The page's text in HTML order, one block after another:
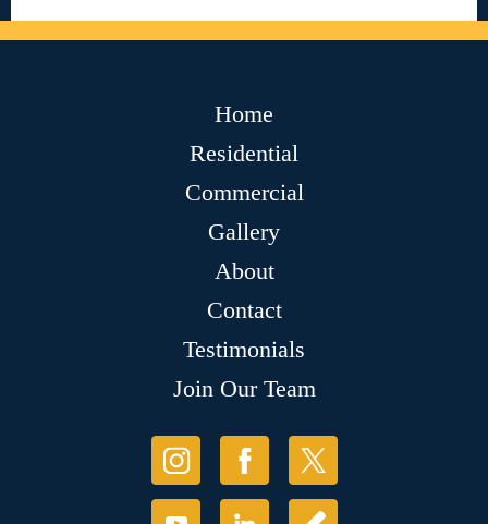
Home
Residential
Commercial
Gallery
About
Contact
Testimonials
Join Our Team